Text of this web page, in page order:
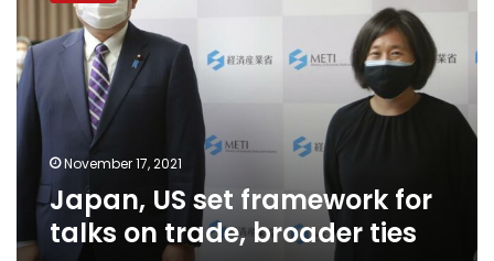
framework
for
talks
on
trade,
broader
ties
November 17, 2021
Japan, US set framework for
talks on trade, broader ties